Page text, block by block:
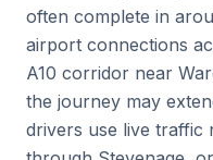
often complete in
airport connections
A10 corridor near
the journey may
drivers use live traffic